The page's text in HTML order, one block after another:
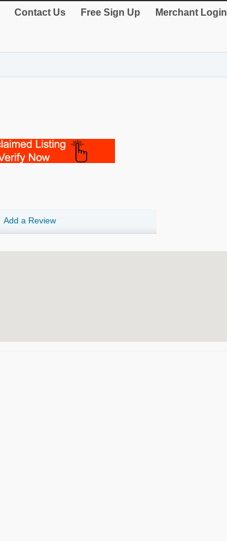
Contact Us Free Sign Up Merchant Login
Add a Review